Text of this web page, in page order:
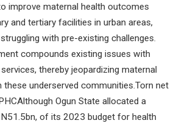
improve maternal health outcomes
and tertiary facilities in urban areas,
with pre-existing challenges.
compounds existing issues with
thereby jeopardizing maternal
underserved communities.Torn net
Ogun State allocated a
of its 2023 budget for health